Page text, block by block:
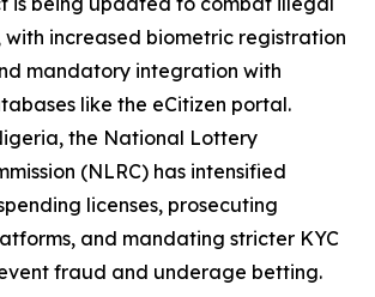
with increased biometric registration
mandatory integration with
like the eCitizen portal.
the National Lottery
(NLRC) has intensified
licenses, prosecuting
and mandating stricter KYC
fraud and underage betting.